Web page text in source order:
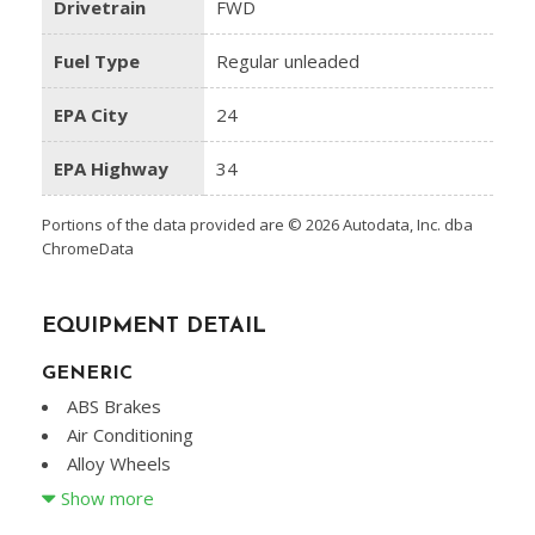
Drivetrain FWD
Fuel Type Regular unleaded
EPA City 24
EPA Highway 34
Portions of the data provided are © 2026 Autodata, Inc. dba
ChromeData
EQUIPMENT DETAIL
GENERIC
ABS Brakes
Air Conditioning
Alloy Wheels
AM/FM Radio
Show more